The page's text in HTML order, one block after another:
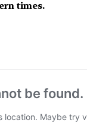
times.